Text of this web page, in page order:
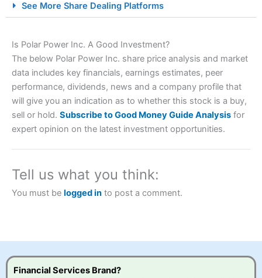
Spread Betting Broker 2025
Account: City Index Financial Spread Betting
a tax-efficient way to speculate on the financial markets.
City Indexalso won our “Best Trader Tools” award in
2023 and “Best Trading App” in 2024 and “Best Spread
Betting Broker” in 2025..
understand how CFDs work, and whether you can afford
to take the high risk of losing your money.
See More Share Dealing Platforms
Is Polar Power Inc. A Good Investment?
The below Polar Power Inc. share price analysis and market
data includes key financials, earnings estimates, peer
performance, dividends, news and a company profile that
will give you an indication as to whether this stock is a buy,
sell or hold. Subscribe to Good Money Guide Analysis for
expert opinion on the latest investment opportunities.
Tell us what you think:
You must be logged in to post a comment.
Financial Services Brand?